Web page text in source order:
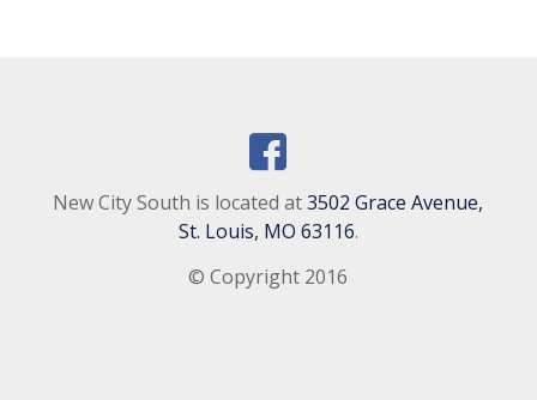
New City South is located at3502 Grace Avenue,
St. Louis, MO 63116.
© Copyright 2016